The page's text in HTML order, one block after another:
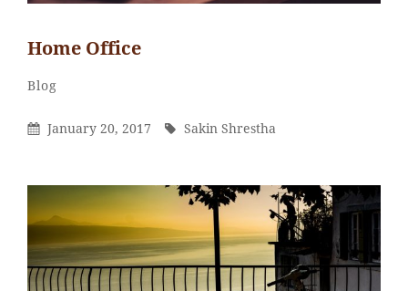
Home Office
Categories
BlogBy
Sakin
Posted
January 20, 2017 By
Sakin Shrestha